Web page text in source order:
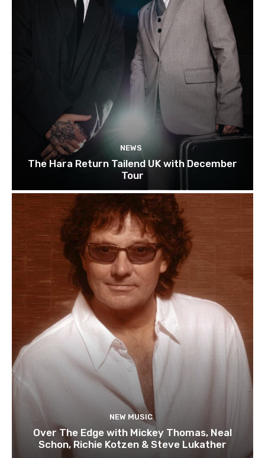
NEWS
The Hara Return Tailend UK with December
Tour
NEW MUSIC
Over The Edge with Mickey Thomas, Neal
Schon, Richie Kotzen & Steve Lukather